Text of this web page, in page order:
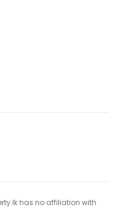
has no affiliation with